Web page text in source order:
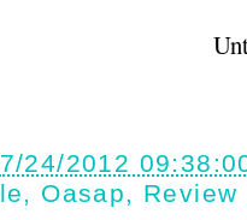
7/24/2012
, Oasap, Review